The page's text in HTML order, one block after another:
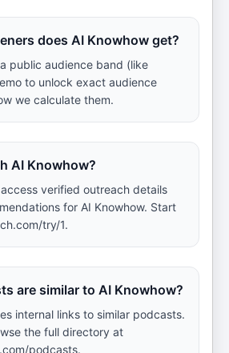
does AI Knowhow get?
public audience band (like
to unlock exact audience
we calculate them.
AI Knowhow?
verified outreach details
for AI Knowhow. Start
try/1.
are similar to AI Knowhow?
internal links to similar podcasts.
the full directory at
podcasts.